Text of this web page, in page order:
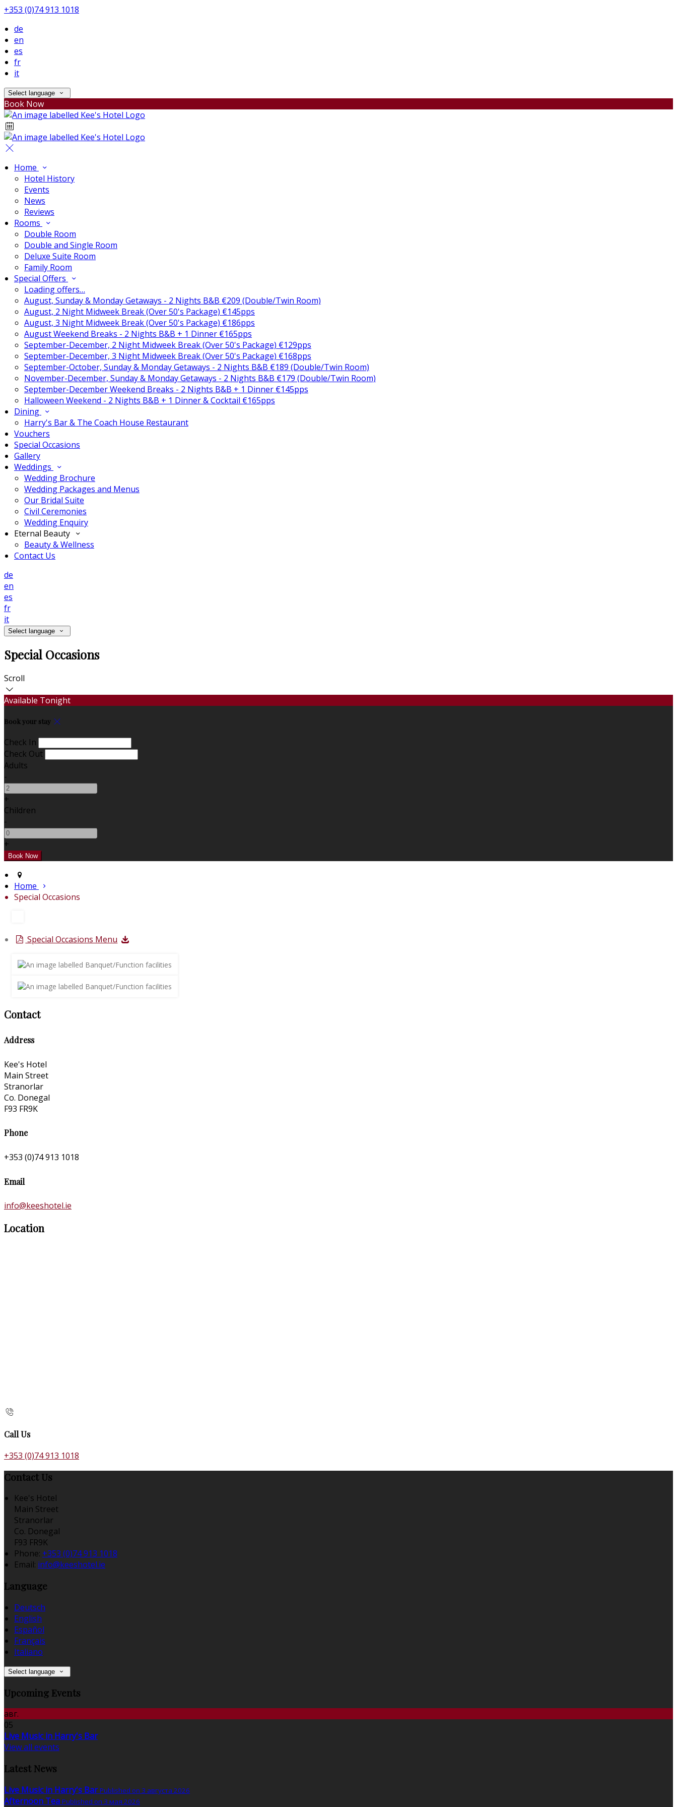
+353 (0)74 913 1018
de
en
es
fr
it
Select language
Book Now
Home
Hotel History
Events
News
Reviews
Rooms
Double Room
Double and Single Room
Deluxe Suite Room
Family Room
Special Offers
Loading offers…
August, Sunday & Monday Getaways - 2 Nights B&B €209 (Double/Twin Room)
August, 2 Night Midweek Break (Over 50's Package) €145pps
August, 3 Night Midweek Break (Over 50's Package) €186pps
August Weekend Breaks - 2 Nights B&B + 1 Dinner €165pps
September-December, 2 Night Midweek Break (Over 50's Package) €129pps
September-December, 3 Night Midweek Break (Over 50's Package) €168pps
September-October, Sunday & Monday Getaways - 2 Nights B&B €189 (Double/Twin Room)
November-December, Sunday & Monday Getaways - 2 Nights B&B €179 (Double/Twin Room)
September-December Weekend Breaks - 2 Nights B&B + 1 Dinner €145pps
Halloween Weekend - 2 Nights B&B + 1 Dinner & Cocktail €165pps
Dining
Harry's Bar & The Coach House Restaurant
Vouchers
Special Occasions
Gallery
Weddings
Wedding Brochure
Wedding Packages and Menus
Our Bridal Suite
Civil Ceremonies
Wedding Enquiry
Eternal Beauty
Beauty & Wellness
Contact Us
de
en
es
fr
it
Select language
Special Occasions
Scroll
Available Tonight
Book your stay
Check In
Check Out
Adults
-
+
Children
-
+
Home
Special Occasions
Special Occasions Menu
Contact
Address
Kee's Hotel
Main Street
Stranorlar
Co. Donegal
F93 FR9K
Phone
+353 (0)74 913 1018
Email
info@keeshotel.ie
Location
Call Us
+353 (0)74 913 1018
Contact Us
Kee's Hotel
Main Street
Stranorlar
Co. Donegal
F93 FR9K
Phone: +353 (0)74 913 1018
Email: info@keeshotel.ie
Language
Deutsch
English
Español
Français
Italiano
Select language
Upcoming Events
авг.
05
Live Music in Harry's Bar
View all events
Latest News
Live Music in Harry's Bar Published on 3 августа 2026
Afternoon Tea Published on 3 мая 2026